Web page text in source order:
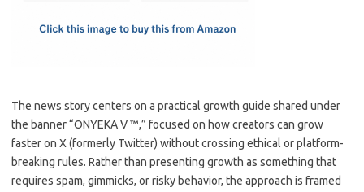
The news story centers on a practical growth guide shared under
the banner “ONYEKA V ™,” focused on how creators can grow
faster on X (formerly Twitter) without crossing ethical or platform-
breaking rules. Rather than presenting growth as something that
requires spam, gimmicks, or risky behavior, the approach is framed